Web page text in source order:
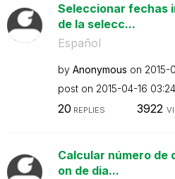
Seleccionar fechas
de la selecc...
Español
by Anonymous on ‎2015-
post on ‎2015-04-16
20 REPLIES 3922
Calcular número de
on de dia...